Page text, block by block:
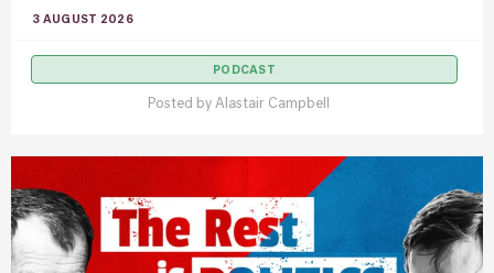
3 AUGUST 2026
PODCAST
Posted by Alastair Campbell